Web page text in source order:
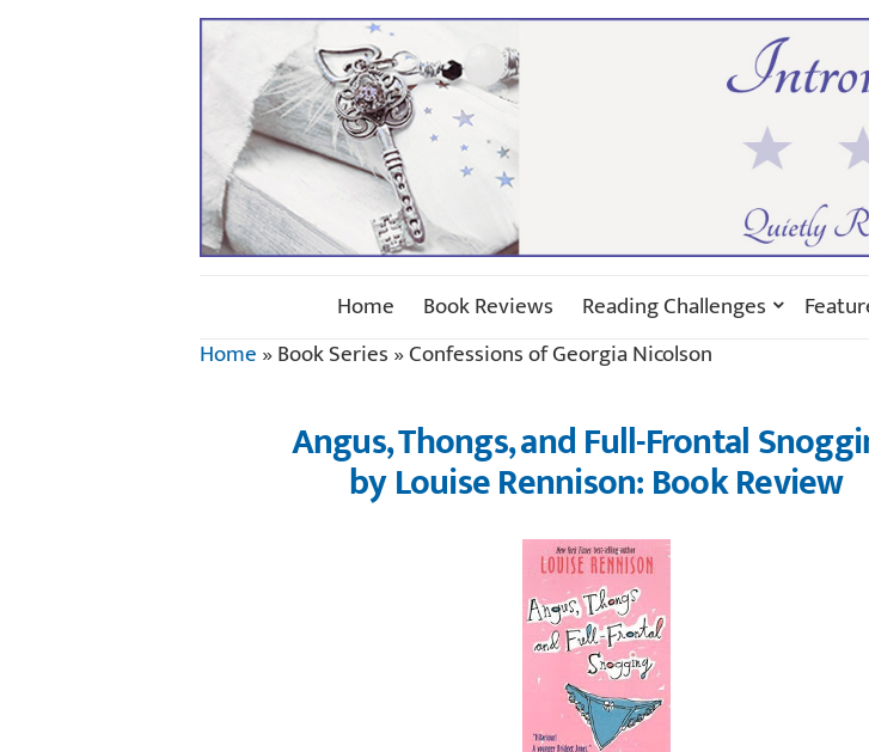
Home Book Reviews Reading Challenges
Home»Book Series»Confessions of Georgia Nicolson
Angus, Thongs, and Full-Frontal
by Louise Rennison: Book Review